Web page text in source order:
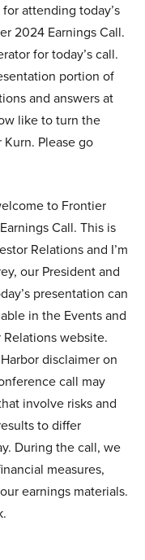
attending today’s
2024 Earnings Call.
for today’s call.
portion of
and answers at
like to turn the
Please go
to Frontier
Call. This is
Relations and I’m
our President and
presentation can
in the Events and
website.
disclaimer on
call may
involve risks and
to differ
During the call, we
measures,
earnings materials.